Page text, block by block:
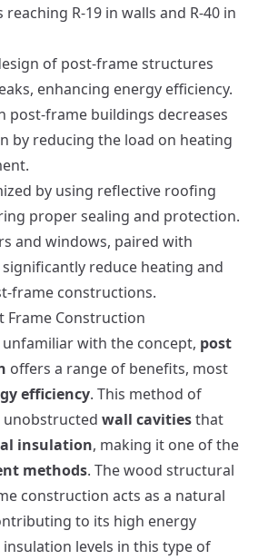
R-19 in walls and R-40 in
of post-frame structures
enhancing energy efficiency.
post-frame buildings decreases
by reducing the load on heating
by using reflective roofing
proper sealing and protection.
and windows, paired with
reduce heating and
frame constructions.
Frame Construction
unfamiliar with the concept, post
offers a range of benefits, most
efficiency. This method of
unobstructed wall cavitiesthat
insulation, making it one of the
methods. The wood structural
construction acts as a natural
to its high energy
levels in this type of